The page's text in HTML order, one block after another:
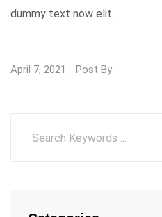
dummy text now elit.
April 7, 2021 Post By